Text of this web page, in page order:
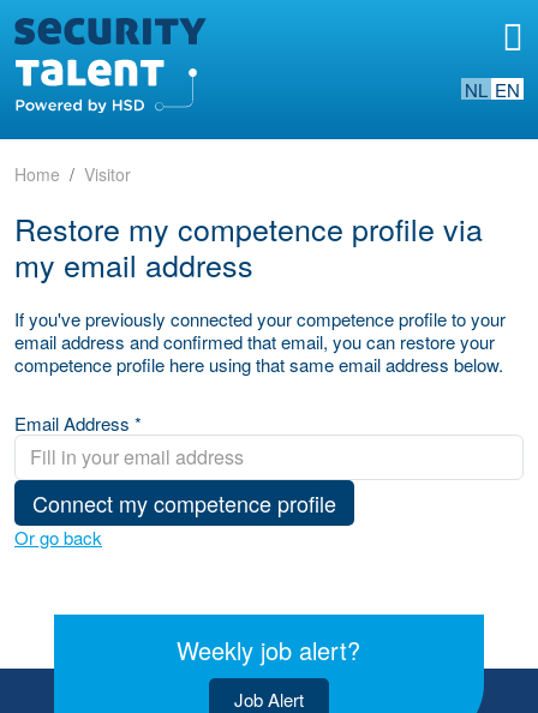
NL EN
Home Visitor
Restore my competence profile via
my email address
If you've previously connected your competence profile to your
email address and confirmed that email, you can restore your
competence profile here using that same email address below.
Email Address *
Connect my competence profile
Or go back
Weekly job alert?
Job Alert